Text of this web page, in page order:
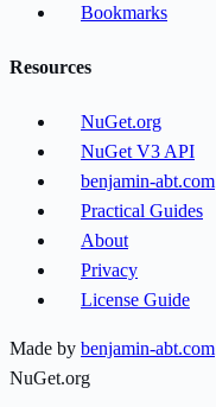
Bookmarks
Resources
NuGet.org
NuGet V3 API
benjamin-abt.com
Practical Guides
About
Privacy
License Guide
Made by benjamin-abt.com
NuGet.org